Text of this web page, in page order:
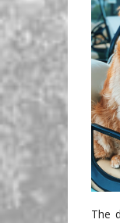
The